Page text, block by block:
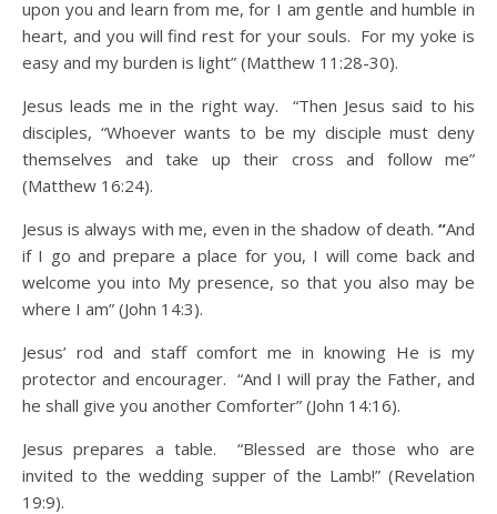
upon you and learn from me, for I am gentle and humble in
heart, and you will find rest for your souls. For my yoke is
easy and my burden is light” (Matthew 11:28-30).
Jesus leads me in the right way. “Then Jesus said to his
disciples, “Whoever wants to be my disciple must deny
themselves and take up their cross and follow me”
(Matthew 16:24).
Jesus is always with me, even in the shadow of death. “And
if I go and prepare a place for you, I will come back and
welcome you into My presence, so that you also may be
where I am” (John 14:3).
Jesus’ rod and staff comfort me in knowing He is my
protector and encourager. “And I will pray the Father, and
he shall give you another Comforter” (John 14:16).
Jesus prepares a table. “Blessed are those who are
invited to the wedding supper of the Lamb!” (Revelation
19:9).